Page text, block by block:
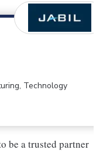
Technology
be a trusted partner